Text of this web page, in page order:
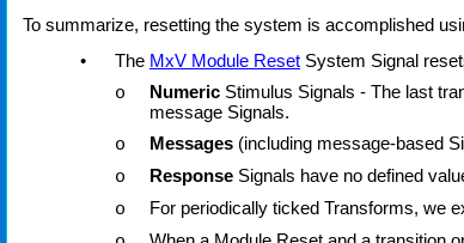
To summarize, resetting the system is accomplished
•
The MxV Module Reset System Signal
o
Numeric Stimulus Signals - The last
message Signals.
o
Messages (including message-based
o
Response Signals have no defined
o
For periodically ticked Transforms, we